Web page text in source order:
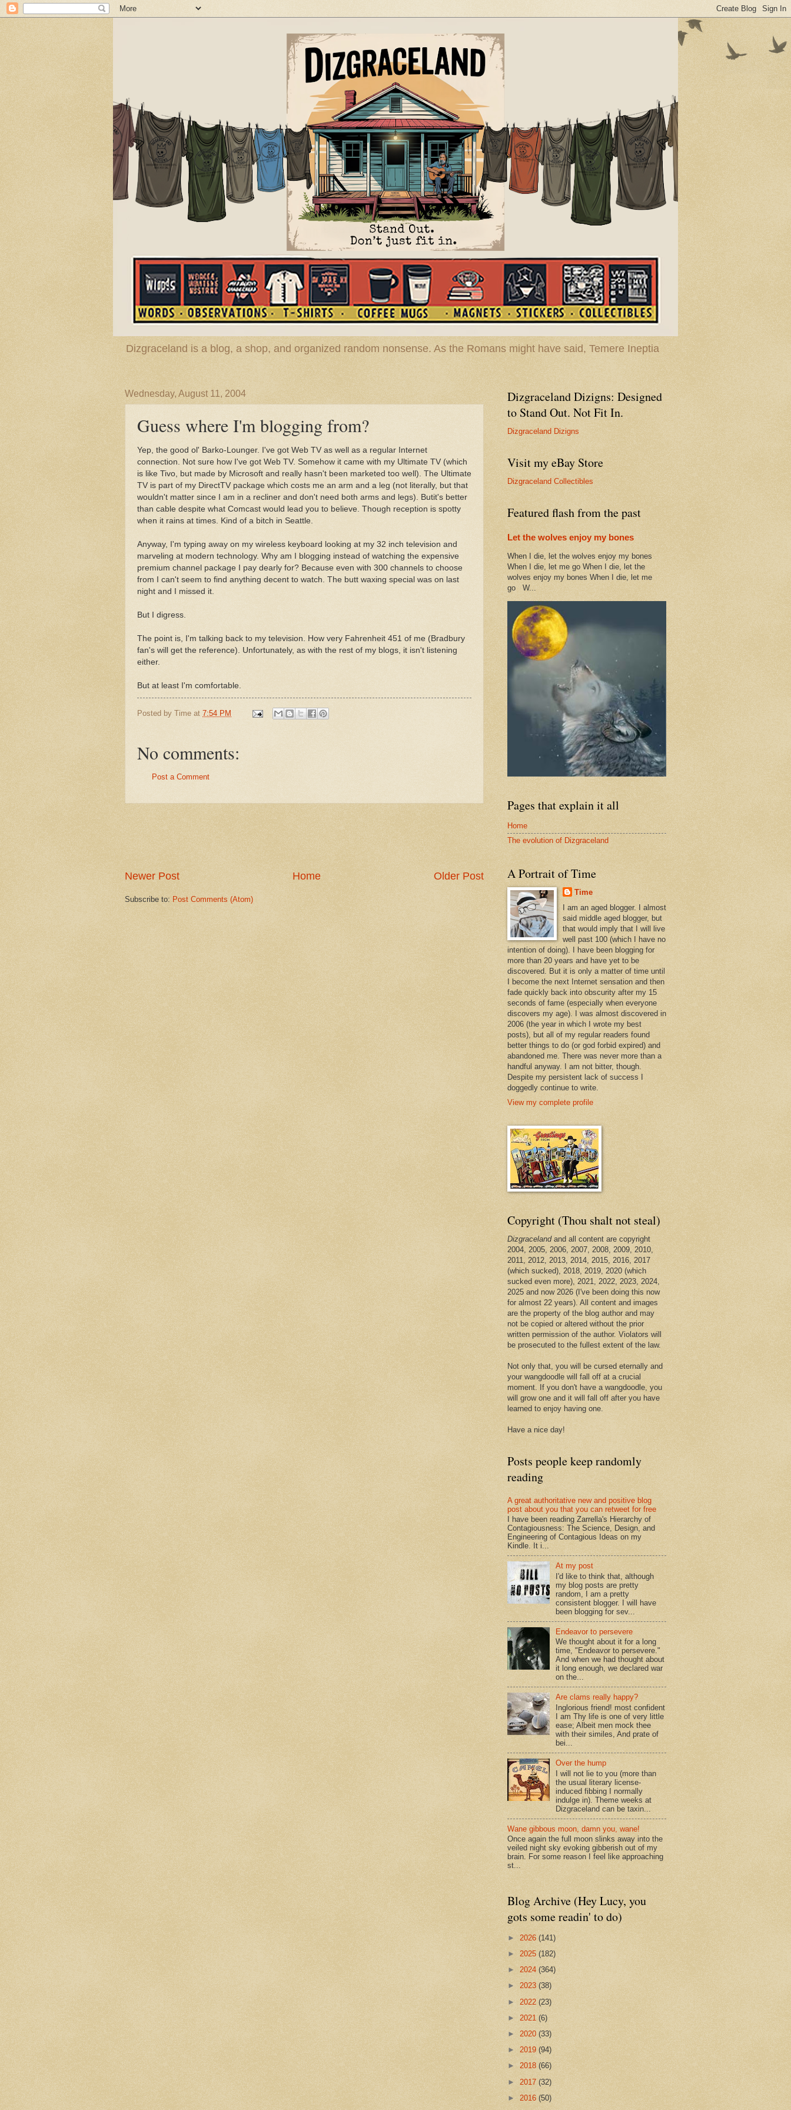
Dizgraceland is a blog, a shop, and organized random nonsense. As the Romans might have said, Temere Ineptia
Wednesday, August 11, 2004
Guess where I'm blogging from?
Yep, the good ol' Barko-Lounger. I've got Web TV as well as a regular Internet
connection. Not sure how I've got Web TV. Somehow it came with my Ultimate TV (which
is like Tivo, but made by Microsoft and really hasn't been marketed too well). The Ultimate
TV is part of my DirectTV package which costs me an arm and a leg (not literally, but that
wouldn't matter since I am in a recliner and don't need both arms and legs). Butit's better
than cable despite what Comcast would lead you to believe. Though reception is spotty
when it rains at times. Kind of a bitch in Seattle.
Anyway, I'm typing away on my wireless keyboard looking at my 32 inch television and
marveling at modern technology. Why am I blogging instead of watching the expensive
premium channel package I pay dearly for? Because even with 300 channels to choose
from I can't seem to find anything decent to watch. The butt waxing special was on last
night and I missed it.
But I digress.
The point is, I'm talking back to my television. How very Fahrenheit 451 of me (Bradbury
fan's will get the reference). Unfortunately, as with the rest of my blogs, it isn't listening
either.
But at least I'm comfortable.
Posted by Time at 7:54 PM
No comments:
Post a Comment
Newer Post Older Post
Home
Subscribe to: Post Comments (Atom)
Dizgraceland Dizigns: Designed
to Stand Out. Not Fit In.
Dizgraceland Dizigns
Visit my eBay Store
Dizgraceland Collectibles
Featured flash from the past
Let the wolves enjoy my bones
When I die, let the wolves enjoy my bones
When I die, let me go When I die, let the
wolves enjoy my bones When I die, let me
go W...
Pages that explain it all
Home
The evolution of Dizgraceland
A Portrait of Time
Time
I am an aged blogger. I almost
said middle aged blogger, but
that would imply that I will live
well past 100 (which I have no
intention of doing). I have been blogging for
more than 20 years and have yet to be
discovered. But it is only a matter of time until
I become the next Internet sensation and then
fade quickly back into obscurity after my 15
seconds of fame (especially when everyone
discovers my age). I was almost discovered in
2006 (the year in which I wrote my best
posts), but all of my regular readers found
better things to do (or god forbid expired) and
abandoned me. There was never more than a
handful anyway. I am not bitter, though.
Despite my persistent lack of success I
doggedly continue to write.
View my complete profile
Copyright (Thou shalt not steal)
Dizgracelandand all content are copyright
2004, 2005, 2006, 2007, 2008, 2009, 2010,
2011, 2012, 2013, 2014, 2015, 2016, 2017
(which sucked), 2018, 2019, 2020 (which
sucked even more), 2021, 2022, 2023, 2024,
2025 and now 2026 (I've been doing this now
for almost 22 years). All content and images
are the property of the blog author and may
not be copied or altered without the prior
written permission of the author. Violators will
be prosecuted to the fullest extent of the law.
Not only that, you will be cursed eternally and
your wangdoodle will fall off at a crucial
moment. If you don't have a wangdoodle, you
will grow one and it will fall off after you have
learned to enjoy having one.
Have a nice day!
Posts people keep randomly
reading
A great authoritative new and positive blog
post about you that you can retweet for free
I have been reading Zarrella's Hierarchy of
Contagiousness: The Science, Design, and
Engineering of Contagious Ideas on my
Kindle. It i...
At my post
I'd like to think that, although
my blog posts are pretty
random, I am a pretty
consistent blogger. I will have
been blogging for sev...
Endeavor to persevere
We thought about it for a long
time, "Endeavor to persevere."
And when we had thought about
it long enough, we declared war
on the...
Are clams really happy?
Inglorious friend! most confident
I am Thy life is one of very little
ease; Albeit men mock thee
with their similes, And prate of
bei...
Over the hump
I will not lie to you (more than
the usual literary license-
induced fibbing I normally
indulge in). Theme weeks at
Dizgraceland can be taxin...
Wane gibbous moon, damn you, wane!
Once again the full moon slinks away into the
veiled night sky evoking gibberish out of my
brain. For some reason I feel like approaching
st...
Blog Archive (Hey Lucy, you
gots some readin' to do)
► 2026 (141)
► 2025 (182)
► 2024 (364)
► 2023 (38)
► 2022 (23)
► 2021 (6)
► 2020 (33)
► 2019 (94)
► 2018 (66)
► 2017 (32)
► 2016 (50)